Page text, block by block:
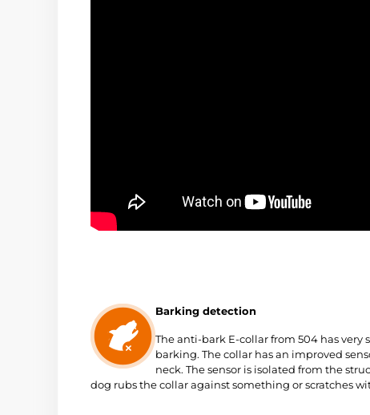
Barking detection
The anti-bark E-collar from 504 has
barking. The collar has an improved
neck. The sensor is isolated from the
dog rubs the collar against something or scratches